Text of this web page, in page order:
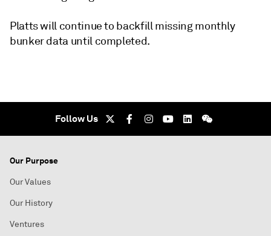
Platts will continue to backfill missing monthly
bunker data until completed.
Follow Us
Our Purpose
Our Values
Our History
Ventures